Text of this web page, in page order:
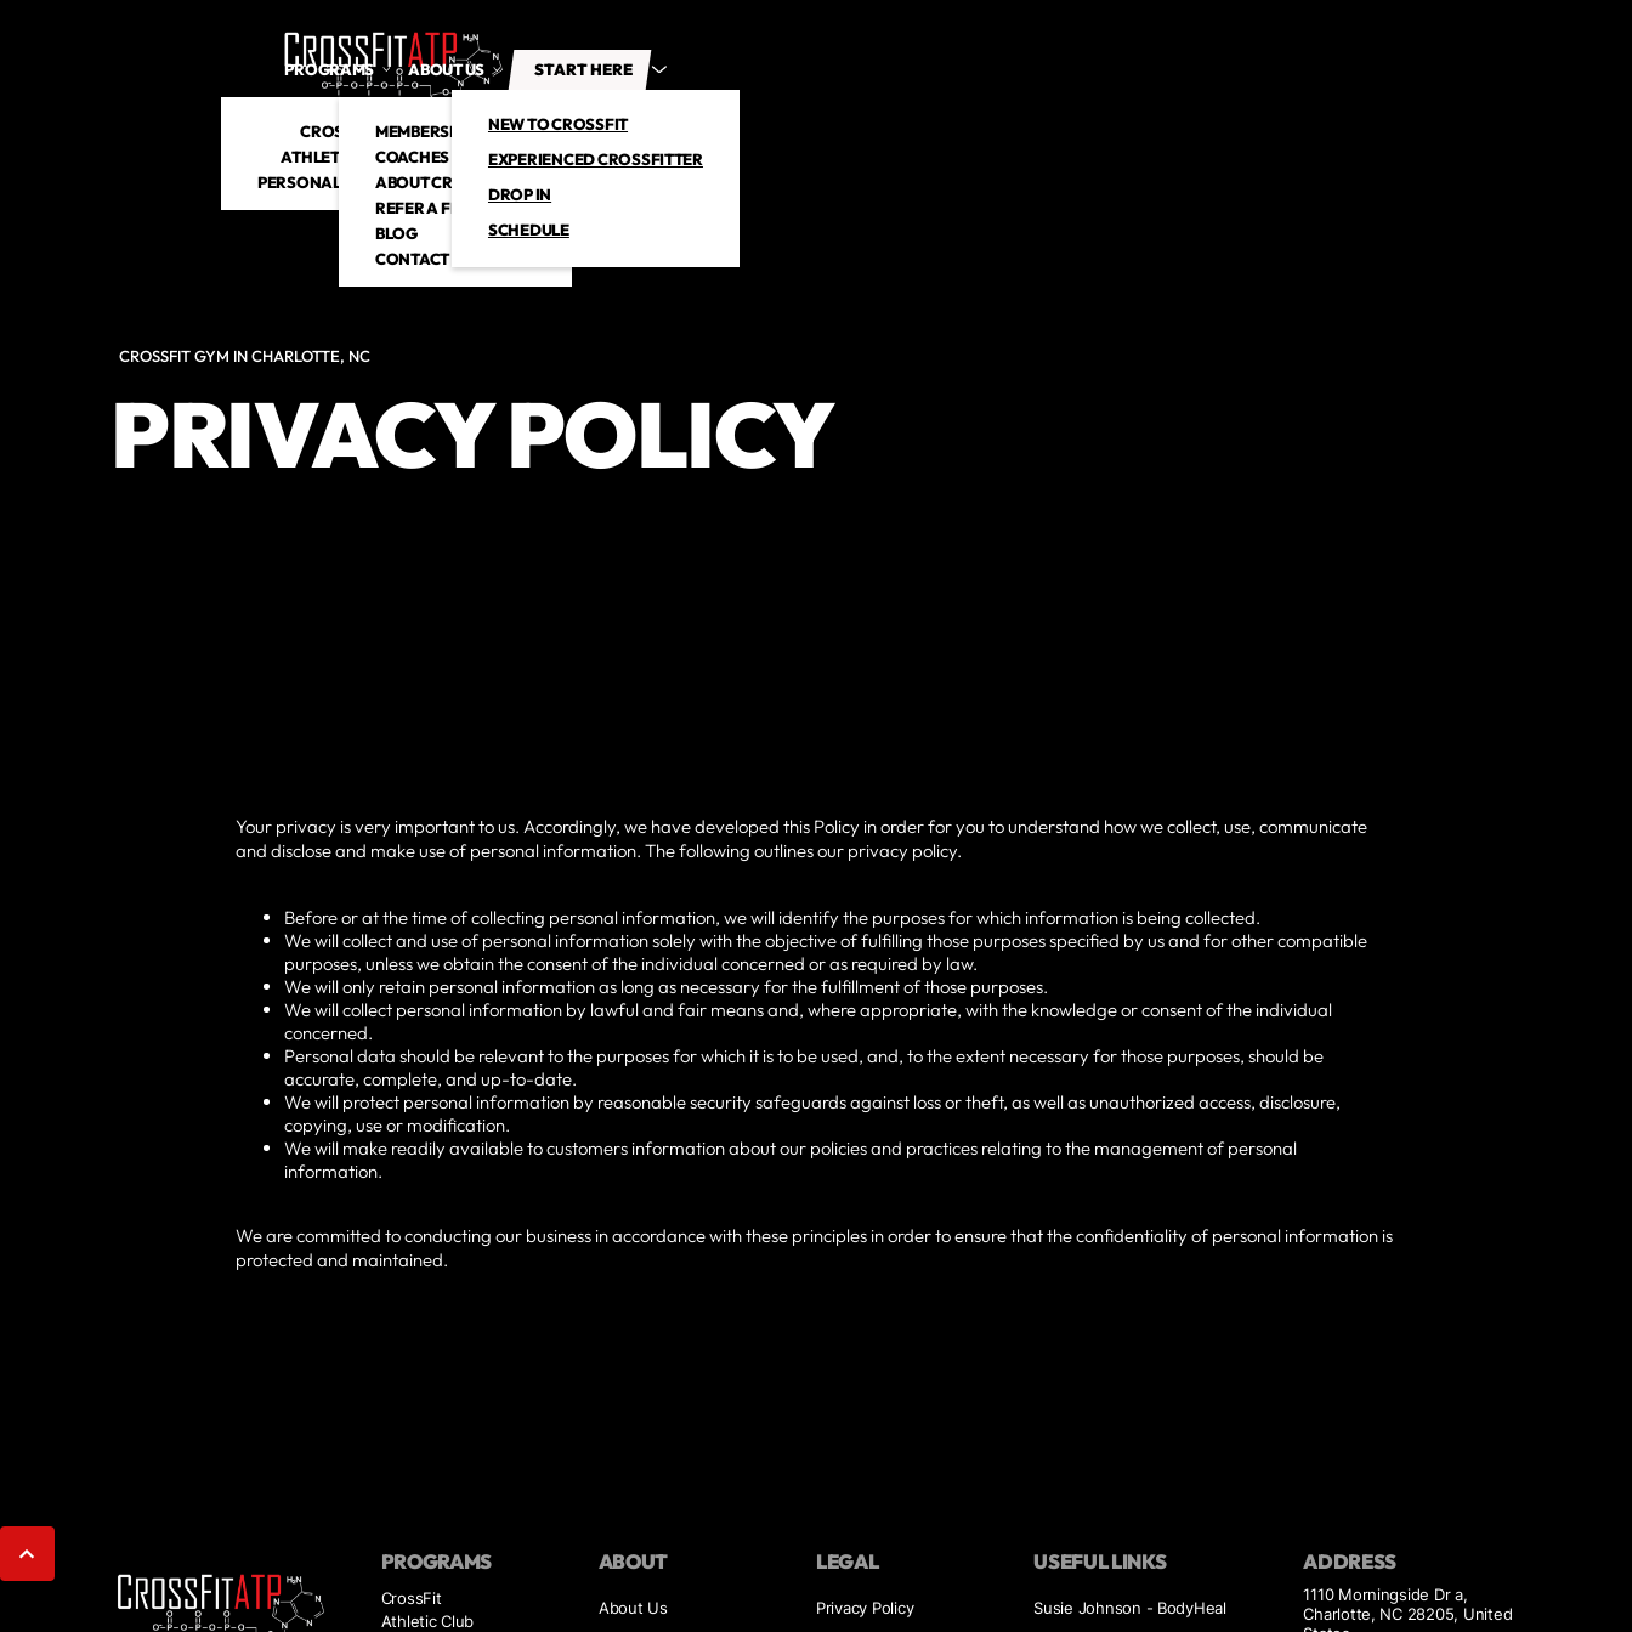
PROGRAMS
CROSSFIT
ATHLETIC CLUB
PERSONAL TRAINING
ABOUT US
MEMBERSHIP
COACHES
ABOUT CROSSFITATP
REFER A FRIEND
BLOG
CONTACT US
START HERE
NEW TO CROSSFIT
EXPERIENCED CROSSFITTER
DROP IN
SCHEDULE
CROSSFIT GYM IN CHARLOTTE, NC
PRIVACY POLICY
Your privacy is very important to us. Accordingly, we have developed this Policy in order for you to understand how we collect, use, communicate
and disclose and make use of personal information. The following outlines our privacy policy.
Before or at the time of collecting personal information, we will identify the purposes for which information is being collected.
We will collect and use of personal information solely with the objective of fulfilling those purposes specified by us and for other compatible
purposes, unless we obtain the consent of the individual concerned or as required by law.
We will only retain personal information as long as necessary for the fulfillment of those purposes.
We will collect personal information by lawful and fair means and, where appropriate, with the knowledge or consent of the individual
concerned.
Personal data should be relevant to the purposes for which it is to be used, and, to the extent necessary for those purposes, should be
accurate, complete, and up-to-date.
We will protect personal information by reasonable security safeguards against loss or theft, as well as unauthorized access, disclosure,
copying, use or modification.
We will make readily available to customers information about our policies and practices relating to the management of personal
information.
We are committed to conducting our business in accordance with these principles in order to ensure that the confidentiality of personal information is
protected and maintained.
PROGRAMS
CrossFit
Athletic Club
ABOUT
About Us
LEGAL
Privacy Policy
USEFUL LINKS
Susie Johnson - BodyHeal
ADDRESS
1110 Morningside Dr a,
Charlotte, NC 28205, United